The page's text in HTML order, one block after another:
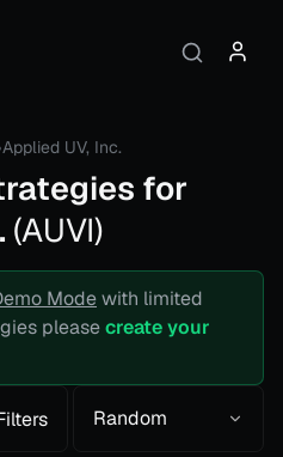
Applied UV, Inc.
for
(AUVI)
Modewith limited
pleasecreate your
Random